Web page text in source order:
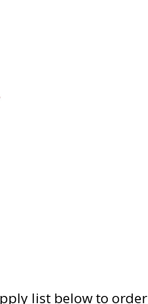
list below to order